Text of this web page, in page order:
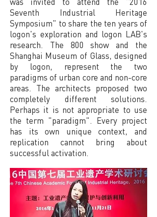
Seventh Industrial Heritage
Symposium" to share the ten years of
logon's exploration and logon LAB's
research. The 800 show and the
Shanghai Museum of Glass, designed
by logon, represent the two
paradigms of urban core and non-core
areas. The architects proposed two
completely different solutions.
Perhaps it is not appropriate to use
the term "paradigm". Every project
has its own unique context, and
replication cannot bring about
successful activation.